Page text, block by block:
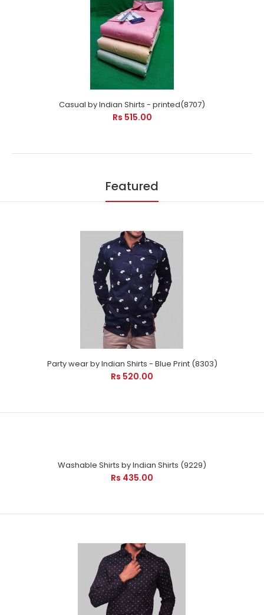
Casual by Indian Shirts - printed(8707)
Rs 515.00
Featured
Party wear by Indian Shirts - Blue Print (8303)
Rs 520.00
Washable Shirts by Indian Shirts (9229)
Rs 435.00